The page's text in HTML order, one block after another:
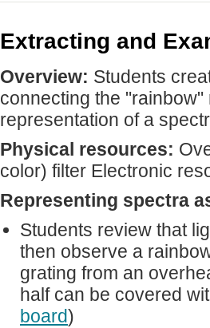
Extracting and
Overview: Students
connecting the
representation of a
Physical resources:
color) filter Electronic
Representing spectra
Students review that
then observe a
grating from an
half can be covered
board)